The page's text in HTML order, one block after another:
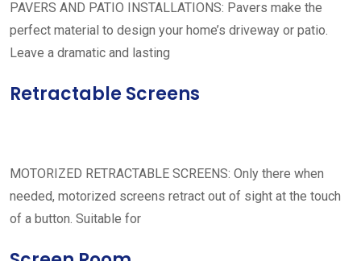
PAVERS AND PATIO INSTALLATIONS: Pavers make the
perfect material to design your home’s driveway or patio.
Leave a dramatic and lasting
Retractable Screens
MOTORIZED RETRACTABLE SCREENS: Only there when
needed, motorized screens retract out of sight at the touch
of a button. Suitable for